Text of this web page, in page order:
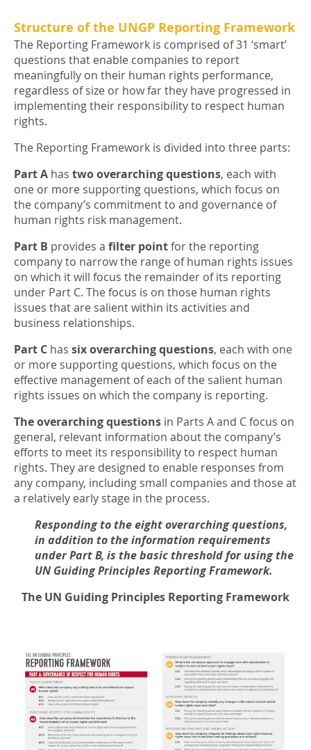
Structure of the UNGP Reporting Framework
The Reporting Framework is comprised of 31 ‘smart’
questions that enable companies to report
meaningfully on their human rights performance,
regardless of size or how far they have progressed in
implementing their responsibility to respect human
rights.
The Reporting Framework is divided into three parts:
Part A has two overarching questions, each with
one or more supporting questions, which focus on
the company’s commitment to and governance of
human rights risk management.
Part B provides a filter pointfor the reporting
company to narrow the range of human rights issues
on which it will focus the remainder of its reporting
under Part C. The focus is on those human rights
issues that are salient within its activities and
business relationships.
Part C has six overarching questions, each with one
or more supporting questions, which focus on the
effective management of each of the salient human
rights issues on which the company is reporting.
The overarching questions in Parts A and C focus on
general, relevant information about the company’s
efforts to meet its responsibility to respect human
rights. They are designed to enable responses from
any company, including small companies and those at
a relatively early stage in the process.
Responding to the eight overarching questions,
in addition to the information requirements
under Part B, is the basic threshold for using the
UN Guiding Principles Reporting Framework.
The UN Guiding Principles Reporting Framework